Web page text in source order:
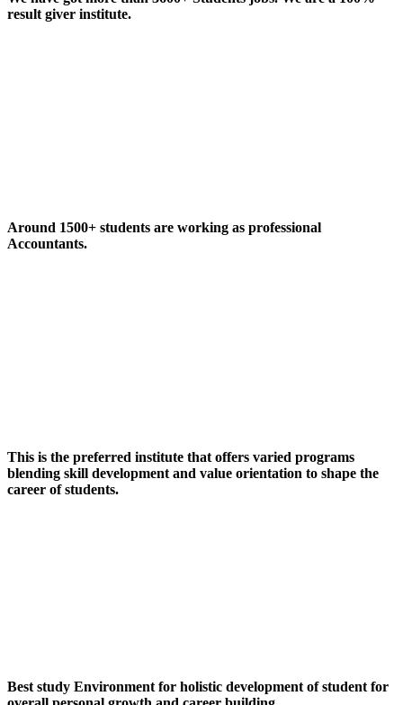
result giver institute.
Around 1500+ students are working as professional
Accountants.
This is the preferred institute that offers varied programs
blending skill development and value orientation to shape the
career of students.
Best study Environment for holistic development of student for